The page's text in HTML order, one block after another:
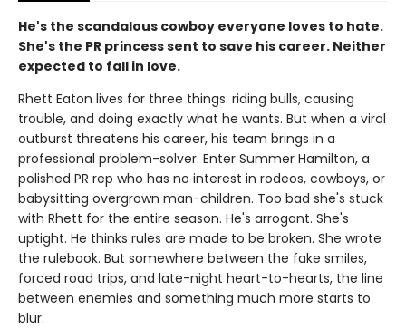
He's the scandalous cowboy everyone loves to hate.
She's the PR princess sent to save his career. Neither
expected to fall in love.
Rhett Eaton lives for three things: riding bulls, causing
trouble, and doing exactly what he wants. But when a viral
outburst threatens his career, his team brings in a
professional problem-solver. Enter Summer Hamilton, a
polished PR rep who has no interest in rodeos, cowboys, or
babysitting overgrown man-children. Too bad she's stuck
with Rhett for the entire season. He's arrogant. She's
uptight. He thinks rules are made to be broken. She wrote
the rulebook. But somewhere between the fake smiles,
forced road trips, and late-night heart-to-hearts, the line
between enemies and something much more starts to
blur.